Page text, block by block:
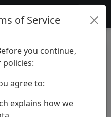
of Service
you continue,
policies:
agree to:
explains how we